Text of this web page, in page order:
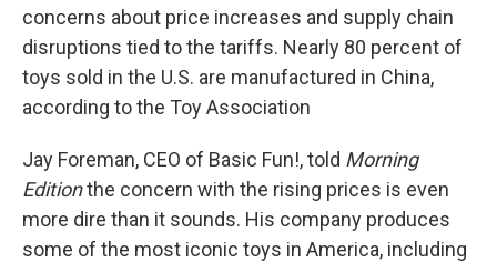
concerns about price increases and supply chain
disruptions tied to the tariffs. Nearly 80 percent of
toys sold in the U.S. are manufactured in China,
according to the Toy Association
Jay Foreman, CEO of Basic Fun!, told Morning
Editionthe concern with the rising prices is even
more dire than it sounds. His company produces
some of the most iconic toys in America, including